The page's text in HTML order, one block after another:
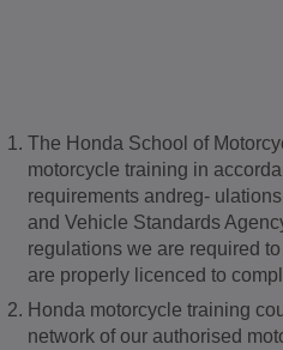
The Honda School of
motorcycle training in
requirements andreg-
and Vehicle Standards
regulations we are required
are properly licenced to
Honda motorcycle training
network of our authorised